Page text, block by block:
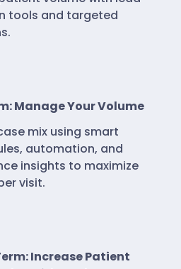
tools and targeted
Manage Your Volume
mix using smart
automation, and
insights to maximize
visit.
Increase Patient